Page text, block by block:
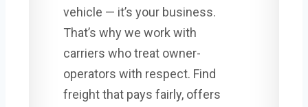
vehicle — it’s your business.
That’s why we work with
carriers who treat owner-
operators with respect. Find
freight that pays fairly, offers